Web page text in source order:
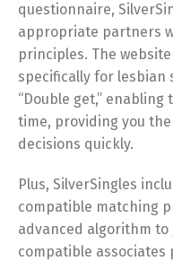
questionnaire,
appropriate partners
principles. The
specifically for lesbian
“Double get,”
time, providing you
decisions quickly.
Plus, SilverSingles
compatible matching
advanced algorithm to
compatible